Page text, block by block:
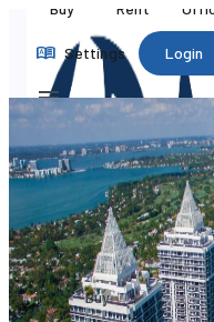
Buy Rent
Settings Login
Your
starts
Buy